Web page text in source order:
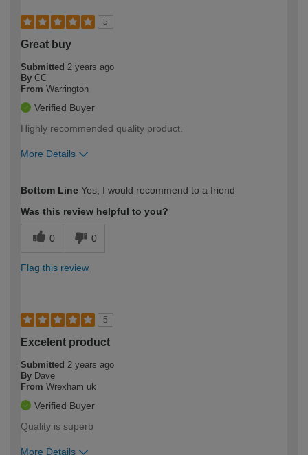
5
Great buy
Submitted 2 years ago
By CC
From Warrington
Verified Buyer
Highly recommended quality product.
More Details
expertise?
Bottom Line Yes, I would recommend to a friend
Was this review helpful to you?
0 0
Flag this review
5
Excelent product
Submitted 2 years ago
By Dave
From Wrexham uk
Verified Buyer
Quality is superb
More Details